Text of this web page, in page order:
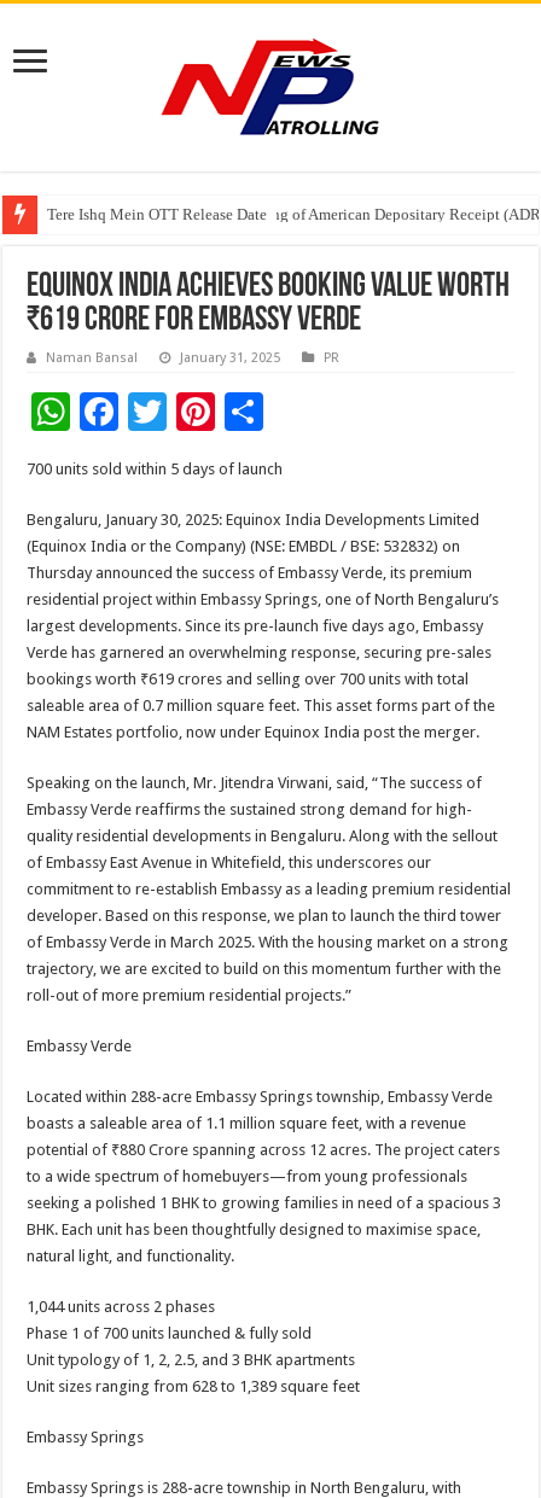
Tere Ishq Mein OTT Release Date
First Phosphate Announces Uplisting of American Depositary Receipt
PFRDA Conducts Outreach Event on StAR NPS & National Pension
Equinox India achieves booking value worth
₹619 Crore for Embassy Verde
Naman Bansal January 31, 2025 PR
W
h
at
sA
p
p
F
ac
e
b
o
o
k
T
wi
tt
er
Pi
nt
er
es
t
h
ar
e
700 units sold within 5 days of launch
Bengaluru, January 30, 2025: Equinox India Developments Limited
(Equinox India or the Company) (NSE: EMBDL / BSE: 532832) on
Thursday announced the success of Embassy Verde, its premium
residential project within Embassy Springs, one of North Bengaluru’s
largest developments. Since its pre-launch five days ago, Embassy
Verde has garnered an overwhelming response, securing pre-sales
bookings worth ₹619 crores and selling over 700 units with total
saleable area of 0.7 million square feet. This asset forms part of the
NAM Estates portfolio, now under Equinox India post the merger.
Speaking on the launch, Mr. Jitendra Virwani, said, “The success of
Embassy Verde reaffirms the sustained strong demand for high-
quality residential developments in Bengaluru. Along with the sellout
of Embassy East Avenue in Whitefield, this underscores our
commitment to re-establish Embassy as a leading premium residential
developer. Based on this response, we plan to launch the third tower
of Embassy Verde in March 2025. With the housing market on a strong
trajectory, we are excited to build on this momentum further with the
roll-out of more premium residential projects.”
Embassy Verde
Located within 288-acre Embassy Springs township, Embassy Verde
boasts a saleable area of 1.1 million square feet, with a revenue
potential of ₹880 Crore spanning across 12 acres. The project caters
to a wide spectrum of homebuyers—from young professionals
seeking a polished 1 BHK to growing families in need of a spacious 3
BHK. Each unit has been thoughtfully designed to maximise space,
natural light, and functionality.
1,044 units across 2 phases
Phase 1 of 700 units launched & fully sold
Unit typology of 1, 2, 2.5, and 3 BHK apartments
Unit sizes ranging from 628 to 1,389 square feet
Embassy Springs
Embassy Springs is 288-acre township in North Bengaluru, with